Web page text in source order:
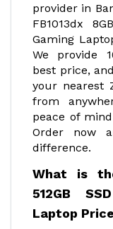
provider in
FB1013dx
Gaming
We provide
best price,
your nearest
from
peace of
Order now
difference.
What is
512GB
Laptop